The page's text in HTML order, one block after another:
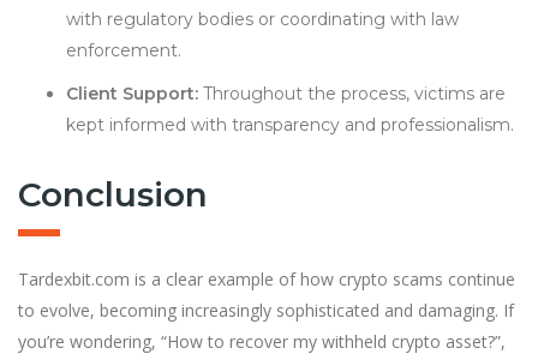
with regulatory bodies or coordinating with law
enforcement.
Client Support: Throughout the process, victims are
kept informed with transparency and professionalism.
Conclusion
Tardexbit.com is a clear example of how crypto scams continue
to evolve, becoming increasingly sophisticated and damaging. If
you’re wondering, “How to recover my withheld crypto asset?”,